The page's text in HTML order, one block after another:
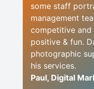
some staff
management
competitive
positive & fun.
photographic
his services.
Paul, Digital